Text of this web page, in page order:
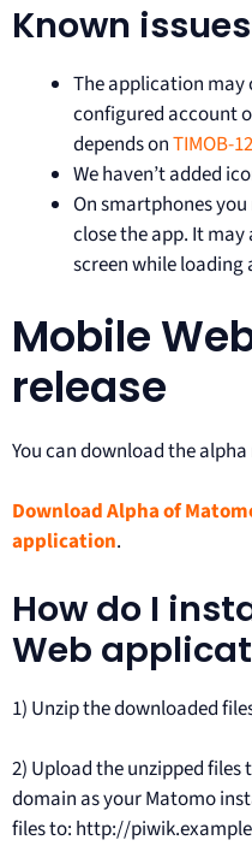
Known issues
The application may
configured account
depends onTIMOB-
We haven’t added
On smartphones
close the app. It
screen while
Mobile
release
You can download the
Download Alpha of
application.
How do I
Web
1) Unzip the downloaded
2) Upload the unzipped files
domain as your Matomo
files to: http://